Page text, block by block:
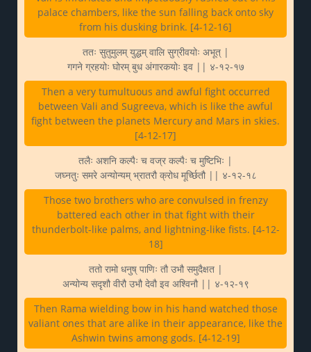
palace chambers, like the sun falling back onto sky
from his dusking brink. [4-12-16]
ततः सुतुमुलम् युद्धम् वालि सुग्रीवयोः अभूत् |
गगने ग्रहयोः घोरम् बुध अंगारकयोः इव || ४-१२-१७
Then a very tumultuous and awful fight occurred
between Vali and Sugreeva, which is like the awful
fight between the planets Mercury and Mars in skies.
[4-12-17]
तलैः अशनि कल्पैः च वज्र कल्पैः च मुष्टिभिः |
जघ्नतुः समरे अन्योन्यम् भ्रातरौ क्रोध मूर्च्छितौ || ४-१२-१८
Those two brothers who are convulsed in frenzy
battered each other in that fight with their
thunderbolt-like palms, and lightning-like fists. [4-12-
18]
ततो रामो धनुष् पाणिः तौ उभौ समुदैक्षत |
अन्योन्य सदृशौ वीरौ उभौ देवौ इव अश्विनौ || ४-१२-१९
Then Rama wielding bow in his hand watched those
valiant ones that are alike in their appearance, like the
Ashwin twins among gods. [4-12-19]